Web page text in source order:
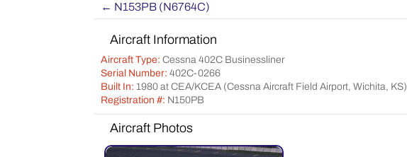
← N153PB (N6764C)
Aircraft Information
Aircraft Type: Cessna 402C Businessliner
Serial Number: 402C-0266
Built In: 1980 at CEA/KCEA (Cessna Aircraft Field Airport, Wichita, KS)
Registration #: N150PB
Aircraft Photos